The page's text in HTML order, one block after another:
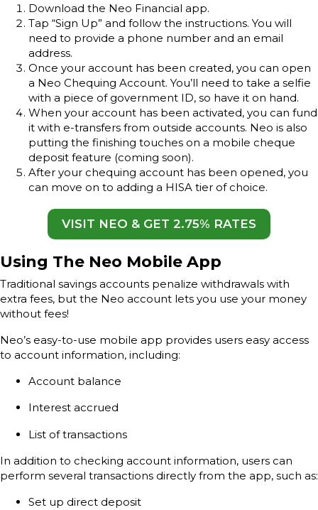
Download the Neo Financial app.
Tap “Sign Up” and follow the instructions. You will
need to provide a phone number and an email
address.
Once your account has been created, you can open
a Neo Chequing Account. You’ll need to take a selfie
with a piece of government ID, so have it on hand.
When your account has been activated, you can fund
it with e-transfers from outside accounts. Neo is also
putting the finishing touches on a mobile cheque
deposit feature (coming soon).
After your chequing account has been opened, you
can move on to adding a HISA tier of choice.
VISIT NEO & GET 2.75% RATES
Using The Neo Mobile App
Traditional savings accounts penalize withdrawals with
extra fees, but the Neo account lets you use your money
without fees!
Neo’s easy-to-use mobile app provides users easy access
to account information, including:
Account balance
Interest accrued
List of transactions
In addition to checking account information, users can
perform several transactions directly from the app, such as:
Set up direct deposit